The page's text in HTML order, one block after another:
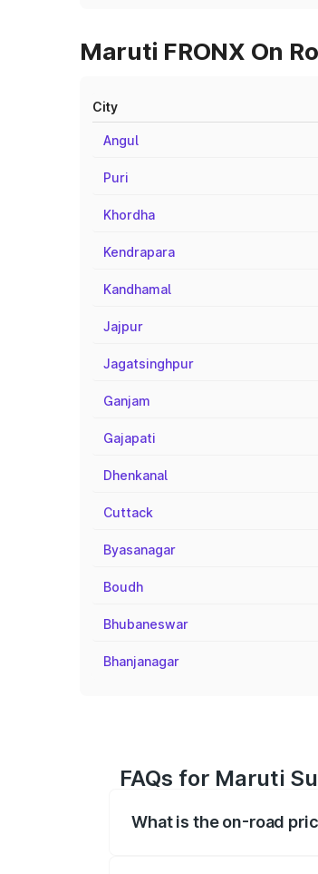
Maruti FRONX On
City
Angul
Puri
Khordha
Kendrapara
Kandhamal
Jajpur
Jagatsinghpur
Ganjam
Gajapati
Dhenkanal
Cuttack
Byasanagar
Boudh
Bhubaneswar
Bhanjanagar
FAQs for Maruti
What is the on-road